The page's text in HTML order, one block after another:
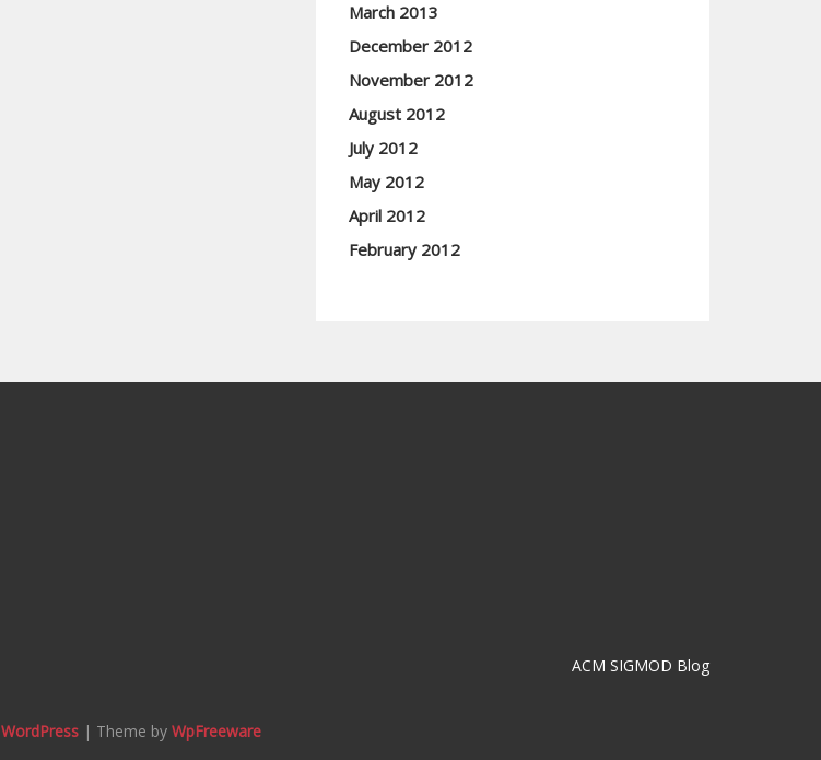
March 2013
December 2012
November 2012
August 2012
July 2012
May 2012
April 2012
February 2012
ACM SIGMOD Blog
WordPress| Theme by WpFreeware